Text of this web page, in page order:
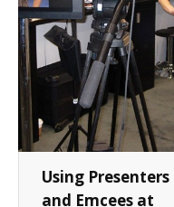
Using Presenters
and Emcees at